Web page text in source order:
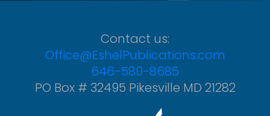
Contact us:
Office@EshelPublications.com
646-580-8685
PO Box # 32495 Pikesville MD 21282